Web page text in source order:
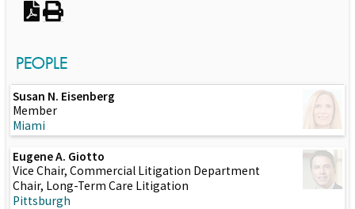
PEOPLE
Susan N. Eisenberg
Member
Miami
Eugene A. Giotto
Vice Chair, Commercial Litigation Department
Chair, Long-Term Care Litigation
Pittsburgh